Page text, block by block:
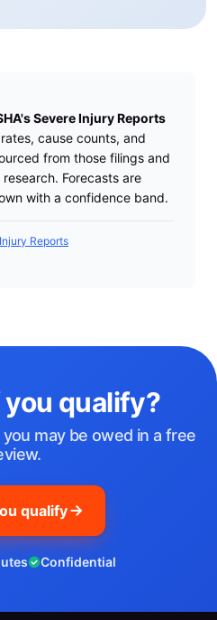
Severe Injury Reports
cause counts, and
from those filings and
Forecasts are
with a confidence band.
Reports
qualify?
may be owed in a free
qualify
Confidential